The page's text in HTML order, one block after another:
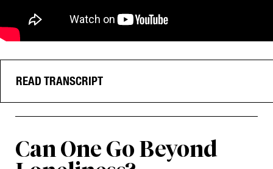
READ TRANSCRIPT
Can One Go Beyond